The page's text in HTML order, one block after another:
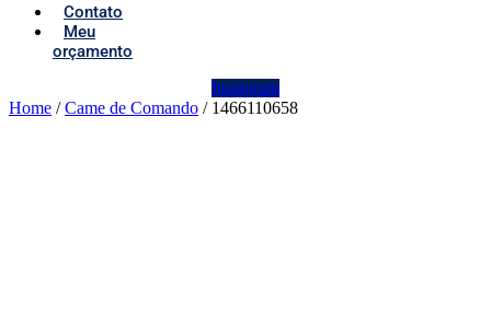
Contato
Meu
orçamento
Instagram
Home /Came de Comando / 1466110658